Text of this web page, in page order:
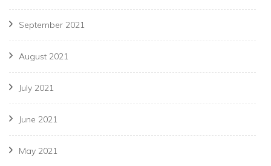
September 2021
August 2021
July 2021
June 2021
May 2021